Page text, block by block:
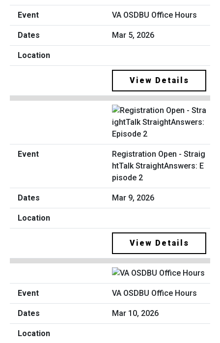
VA OSDBU Office Hours
Mar 5, 2026
View Details
Registration Open - Straig
htTalk StraightAnswers: E
pisode 2
Mar 9, 2026
View Details
VA OSDBU Office Hours
Mar 10, 2026